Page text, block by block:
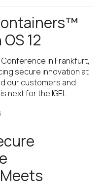
12
Conference in Frankfurt,
secure innovation at
our customers and
next for the IGEL